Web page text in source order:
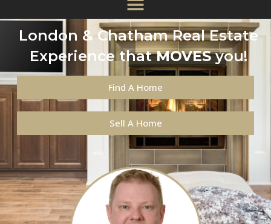
London & Chatham Real Estate
Experience thatMOVESyou!
Find A Home
Sell A Home